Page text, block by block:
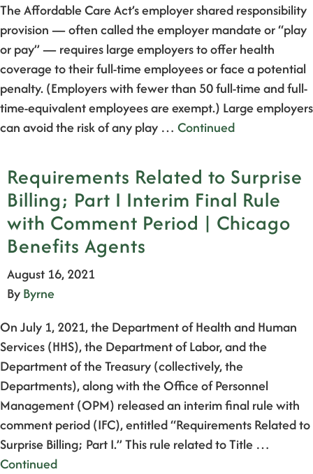
The Affordable Care Act’s employer shared responsibility
provision — often called the employer mandate or “play
or pay” — requires large employers to offer health
coverage to their full-time employees or face a potential
penalty. (Employers with fewer than 50 full-time and full-
time-equivalent employees are exempt.) Large employers
can avoid the risk of any play … Continued
Requirements Related to Surprise
Billing; Part I Interim Final Rule
with Comment Period | Chicago
Benefits Agents
August 16, 2021
ByByrne
On July 1, 2021, the Department of Health and Human
Services (HHS), the Department of Labor, and the
Department of the Treasury (collectively, the
Departments), along with the Office of Personnel
Management (OPM) released an interim final rule with
comment period (IFC), entitled “Requirements Related to
Surprise Billing; Part I.” This rule related to Title …
Continued